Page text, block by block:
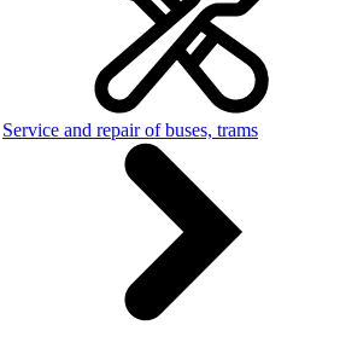
Service and repair of buses, trams